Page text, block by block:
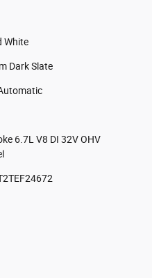
White
Dark Slate
6.7L V8 DI 32V OHV